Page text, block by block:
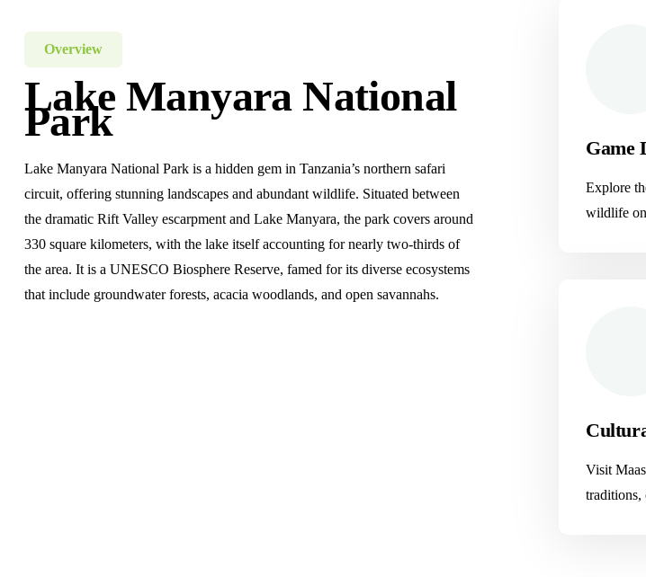
Overview
Lake Manyara National
Park
Lake Manyara National Park is a hidden gem in Tanzania’s northern safari
circuit, offering stunning landscapes and abundant wildlife. Situated between
the dramatic Rift Valley escarpment and Lake Manyara, the park covers around
330 square kilometers, with the lake itself accounting for nearly two-thirds of
the area. It is a UNESCO Biosphere Reserve, famed for its diverse ecosystems
that include groundwater forests, acacia woodlands, and open savannahs.
Game
Explore
wildlife
Visit
traditions,